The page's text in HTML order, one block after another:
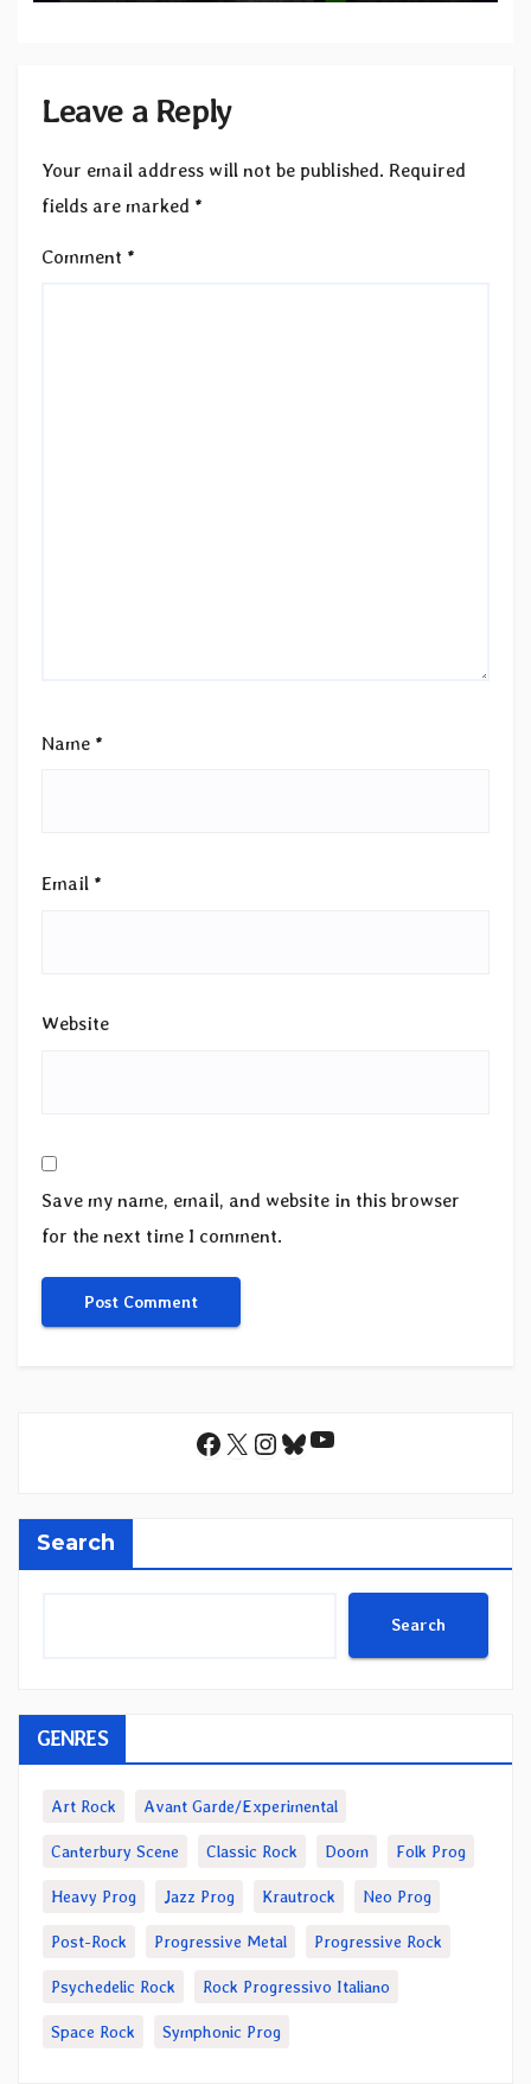
Leave a Reply
Your email address will not be published. Required
fields are marked *
Comment *
Name *
Email *
Website
Save my name, email, and website in this browser
for the next time I comment.
Facebook
X Instagram
Bluesky
YouTube
Search
Search
GENRES
Art Rock Avant Garde/Experimental
Canterbury Scene Classic Rock Doom Folk Prog
Heavy Prog Jazz Prog Krautrock Neo Prog
Post-Rock Progressive Metal Progressive Rock
Psychedelic Rock Rock Progressivo Italiano
Space Rock Symphonic Prog